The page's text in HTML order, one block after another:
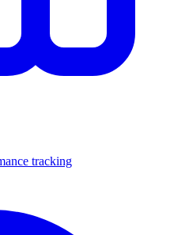
tracking